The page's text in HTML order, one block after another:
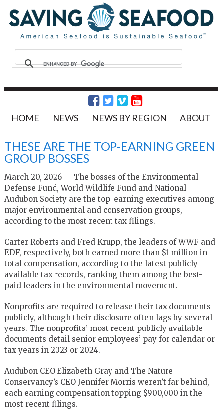
HOME NEWS NEWS BY REGION ABOUT
THESE ARE THE TOP-EARNING GREEN
GROUP BOSSES
March 20, 2026 — The bosses of the Environmental
Defense Fund, World Wildlife Fund and National
Audubon Society are the top-earning executives among
major environmental and conservation groups,
according to the most recent tax filings.
Carter Roberts and Fred Krupp, the leaders of WWF and
EDF, respectively, both earned more than $1 million in
total compensation, according to the latest publicly
available tax records, ranking them among the best-
paid leaders in the environmental movement.
Nonprofits are required to release their tax documents
publicly, although their disclosure often lags by several
years. The nonprofits’ most recent publicly available
documents detail senior employees’ pay for calendar or
tax years in 2023 or 2024.
Audubon CEO Elizabeth Gray and The Nature
Conservancy’s CEO Jennifer Morris weren’t far behind,
each earning compensation topping $900,000 in the
most recent filings.